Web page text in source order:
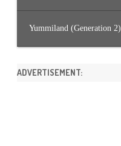
Yummiland (Generation 2)
ADVERTISEMENT: